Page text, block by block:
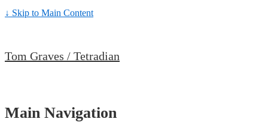
↓ Skip to Main Content
Tom Graves / Tetradian
Main Navigation